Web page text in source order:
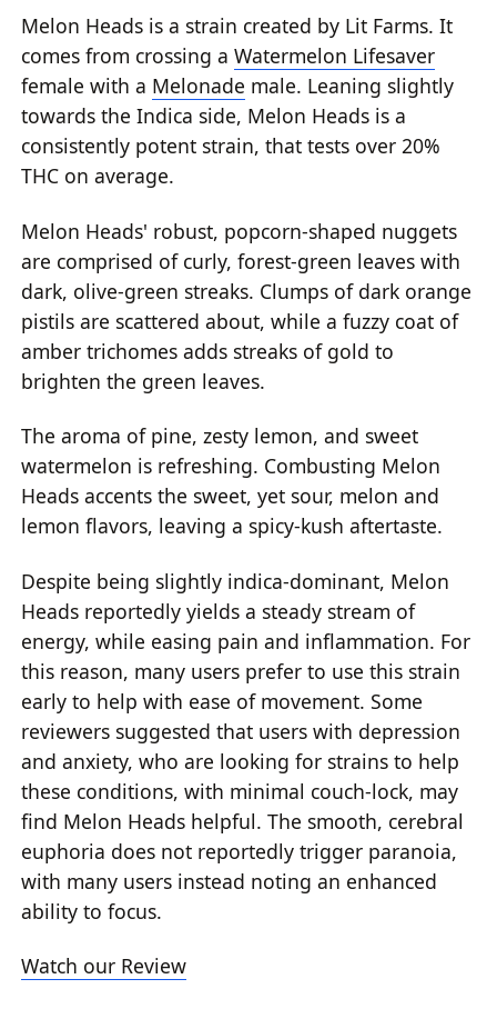
Melon Heads is a strain created by Lit Farms. It
comes from crossing aWatermelon Lifesaver
female with a Melonade male. Leaning slightly
towards the Indica side, Melon Heads is a
consistently potent strain, that tests over 20%
THC on average.
Melon Heads' robust, popcorn-shaped nuggets
are comprised of curly, forest-green leaves with
dark, olive-green streaks. Clumps of dark orange
pistils are scattered about, while a fuzzy coat of
amber trichomes adds streaks of gold to
brighten the green leaves.
The aroma of pine, zesty lemon, and sweet
watermelon is refreshing. Combusting Melon
Heads accents the sweet, yet sour, melon and
lemon flavors, leaving a spicy-kush aftertaste.
Despite being slightly indica-dominant, Melon
Heads reportedly yields a steady stream of
energy, while easing pain and inflammation. For
this reason, many users prefer to use this strain
early to help with ease of movement. Some
reviewers suggested that users with depression
and anxiety, who are looking for strains to help
these conditions, with minimal couch-lock, may
find Melon Heads helpful. The smooth, cerebral
euphoria does not reportedly trigger paranoia,
with many users instead noting an enhanced
ability to focus.
Watch our Review